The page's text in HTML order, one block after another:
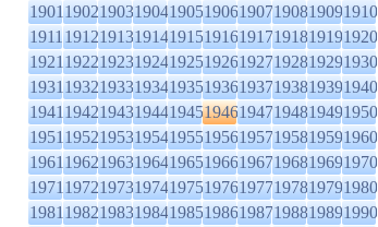
1901190219031904190519061907190819091910
1911191219131914191519161917191819191920
1921192219231924192519261927192819291930
1931193219331934193519361937193819391940
1941194219431944194519461947194819491950
1951195219531954195519561957195819591960
1961196219631964196519661967196819691970
1971197219731974197519761977197819791980
1981198219831984198519861987198819891990